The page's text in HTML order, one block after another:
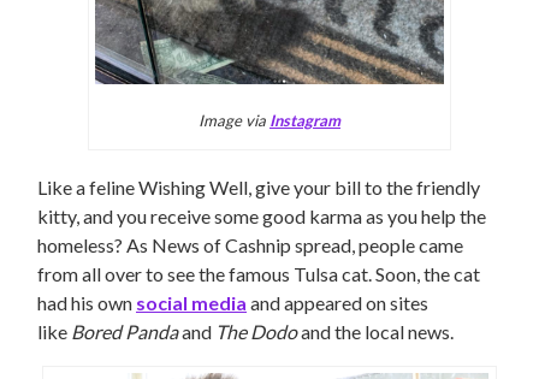
Image via Instagram
Like a feline Wishing Well, give your bill to the friendly
kitty, and you receive some good karma as you help the
homeless? As News of Cashnip spread, people came
from all over to see the famous Tulsa cat. Soon, the cat
had his own social media and appeared on sites
like Bored Pandaand The Dodoand the local news.